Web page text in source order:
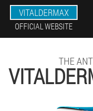
VITALDERMAX
OFFICIAL WEBSITE
THE